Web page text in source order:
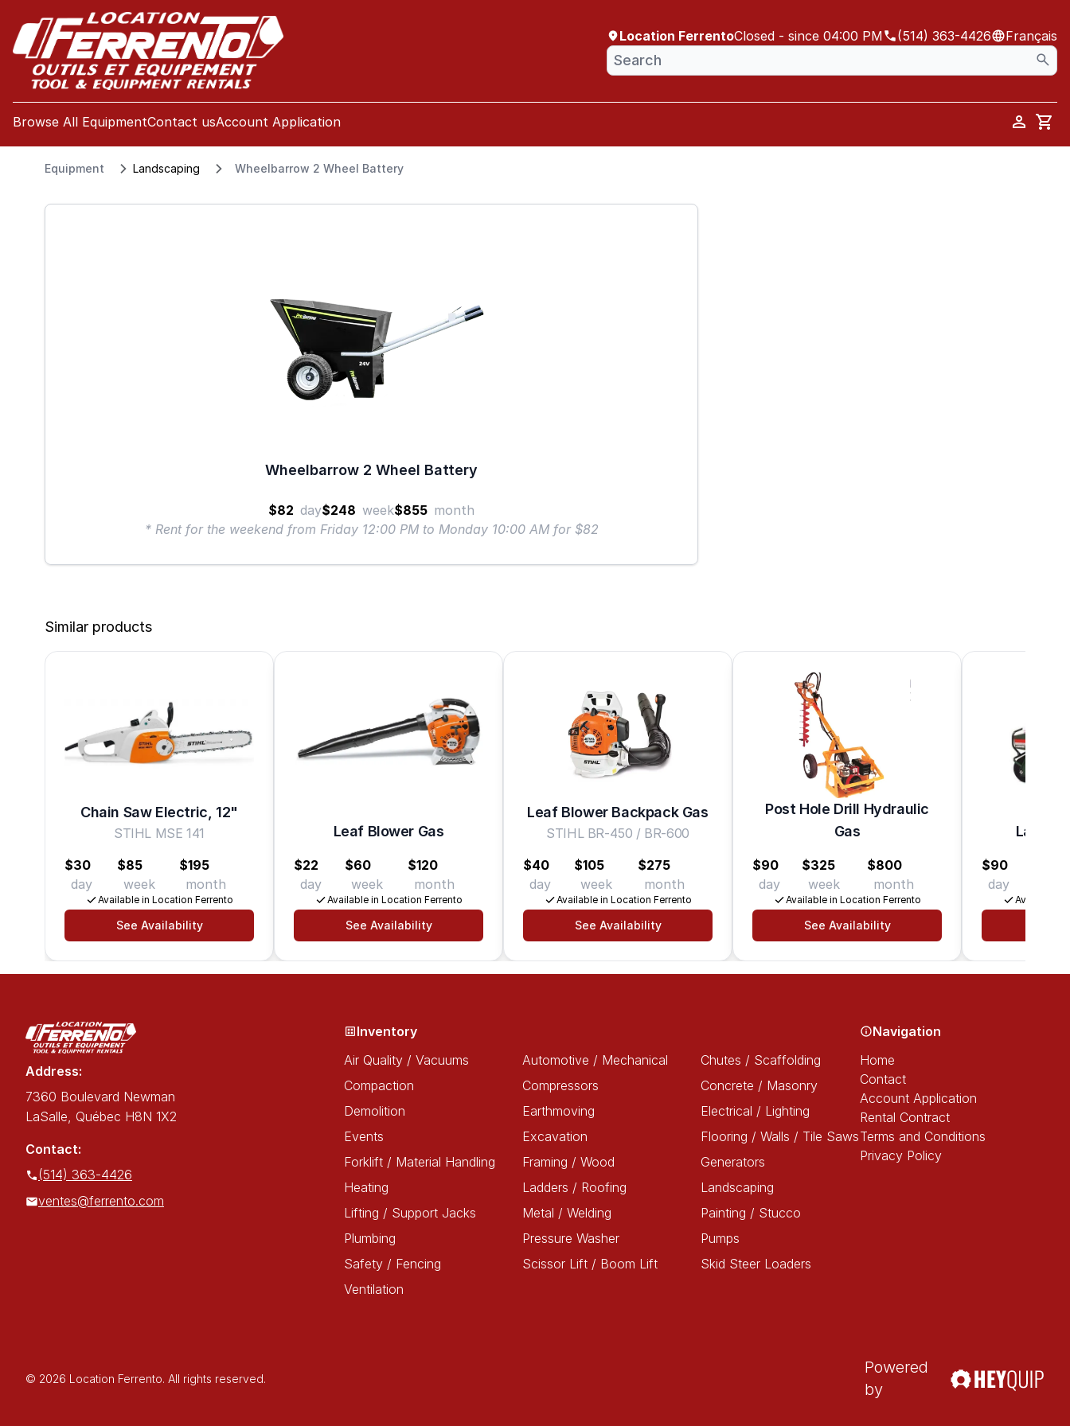
Location FerrentoClosed - since 04:00 PM (514) 363-4426 Français
Browse All EquipmentContact usAccount Application
Cart
menu
Equipment Landscaping Wheelbarrow 2 Wheel Battery
Wheelbarrow 2 Wheel Battery
$82 day$248 week$855 month
* Rent for the weekend from Friday 12:00 PM to Monday 10:00 AM for $82
Similar products
Chain Saw Electric, 12"
STIHL MSE 141
$30
day
$85
week
$195
month
Available in Location Ferrento
See Availability
Leaf Blower Gas
$22
day
$60
week
$120
month
Available in Location Ferrento
See Availability
Leaf Blower Backpack Gas
STIHL BR-450 / BR-600
$40
day
$105
week
$275
month
Available in Location Ferrento
See Availability
Post Hole Drill Hydraulic
Gas
$90
day
$325
week
$800
month
Available in Location Ferrento
See Availability
Lawn
$90
day
Available
Address:
7360 Boulevard Newman
LaSalle, Québec H8N 1X2
Contact:
(514) 363-4426
ventes@ferrento.com
Inventory
Air Quality / Vacuums
Automotive / Mechanical
Chutes / Scaffolding
Compaction
Compressors
Concrete / Masonry
Demolition
Earthmoving
Electrical / Lighting
Events
Excavation
Flooring / Walls / Tile Saws
Forklift / Material Handling
Framing / Wood
Generators
Heating
Ladders / Roofing
Landscaping
Lifting / Support Jacks
Metal / Welding
Painting / Stucco
Plumbing
Pressure Washer
Pumps
Safety / Fencing
Scissor Lift / Boom Lift
Skid Steer Loaders
Ventilation
Navigation
Home
Contact
Account Application
Rental Contract
Terms and Conditions
Privacy Policy
© 2026 Location Ferrento. All rights reserved.
Powered
by